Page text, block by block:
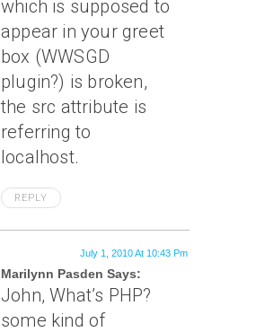
which is supposed to
appear in your greet
box (WWSGD
plugin?) is broken,
the src attribute is
referring to
localhost.
REPLY
Marilynn Pasden Says:
July 1, 2010 At 10:43 Pm
John, What’s PHP?
some kind of